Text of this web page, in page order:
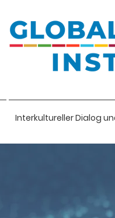
Interkultureller Dialog